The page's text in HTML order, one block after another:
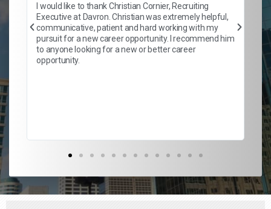
I would like to thank Christian Cornier, Recruiting
Executive at Davron. Christian was extremely helpful,
communicative, patient and hard working with my
pursuit for a new career opportunity. I recommend him
to anyone looking for a new or better career
opportunity.